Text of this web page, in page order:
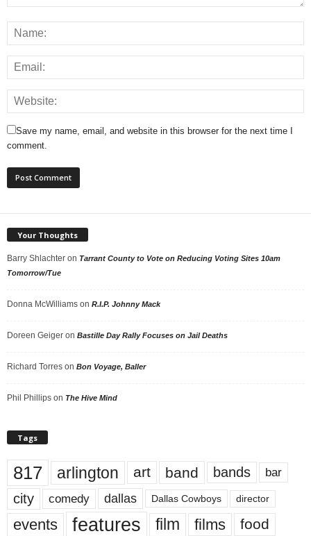
Save my name, email, and website in this browser for the next time I
comment.
Your Thoughts
Barry Shlachter on Tarrant County to Vote on Reducing Voting Sites 10am
Tomorrow/Tue
Donna McWilliams on R.I.P. Johnny Mack
Doreen Geiger on Bastille Day Rally Focuses on Jail Deaths
Richard Torres on Bon Voyage, Baller
Phil Phillips on The Hive Mind
Tags
817 arlington art band bands bar
city comedy dallas Dallas Cowboys director
events features film films food